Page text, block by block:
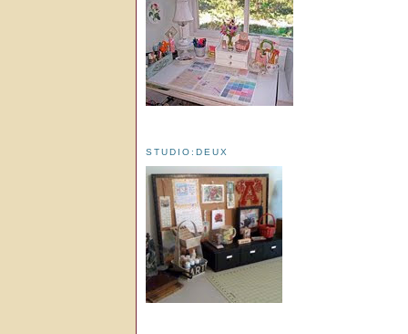
STUDIO:DEUX